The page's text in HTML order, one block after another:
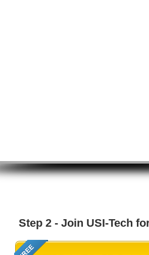
Step 2 - Join USI-Tech